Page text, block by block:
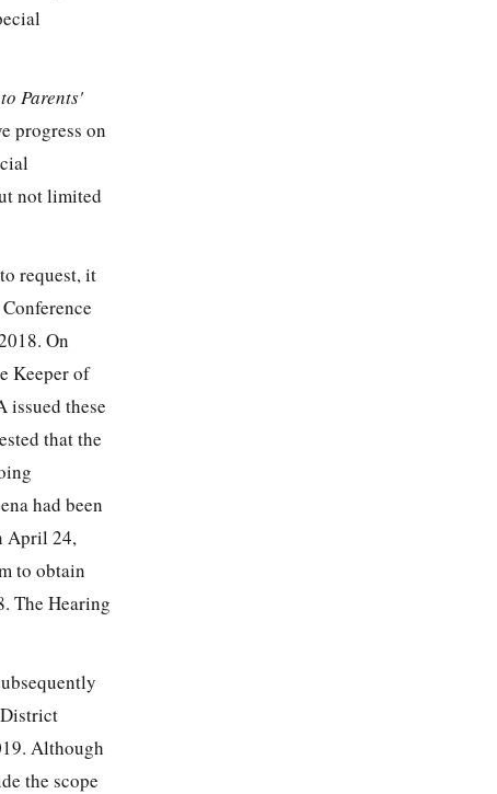
Parents'
progress on
not limited
request, it
On
Keeper of
issued these
that the
had been
April 24,
to obtain
The Hearing
Although
the scope